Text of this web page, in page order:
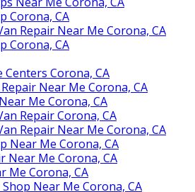
Corona, CA
Repair Near Me Corona, CA
Corona, CA
Centers Corona, CA
Near Me Corona, CA
Me Corona, CA
Repair Corona, CA
Repair Near Me Corona, CA
Near Me Corona, CA
Near Me Corona, CA
Me Corona, CA
Near Me Corona, CA